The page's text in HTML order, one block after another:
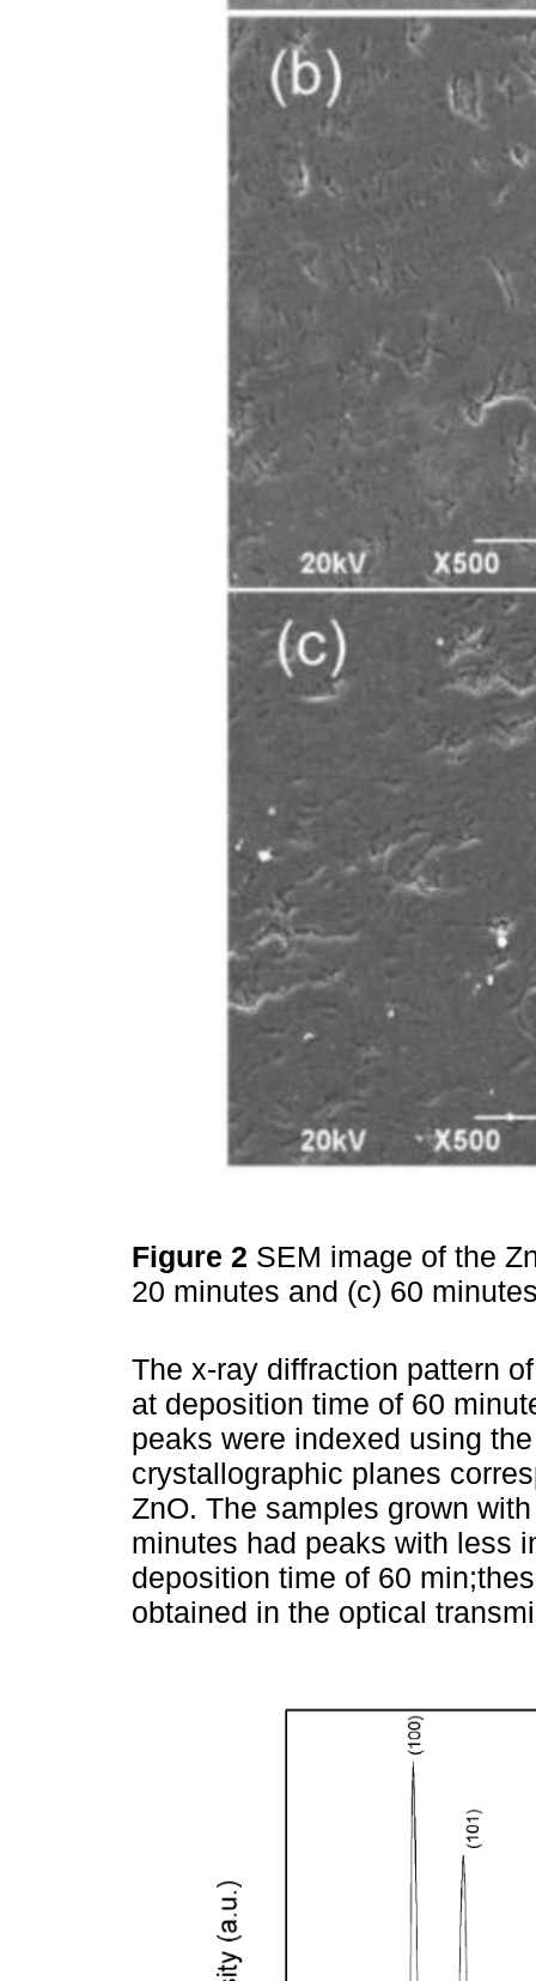
Figure 2 SEM image of the
20 minutes and (c) 60
The x-ray diffraction pattern
at deposition time of 60
peaks were indexed using
crystallographic planes
ZnO. The samples grown
minutes had peaks with less
deposition time of 60
obtained in the optical